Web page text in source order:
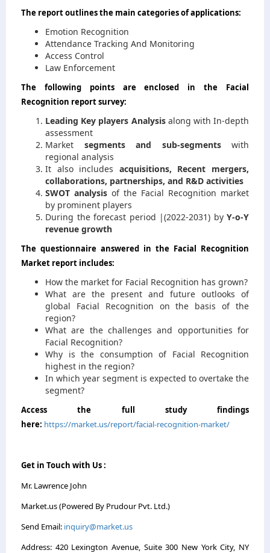
The report outlines the main categories of applications:
Emotion Recognition
Attendance Tracking And Monitoring
Access Control
Law Enforcement
The following points are enclosed in the Facial
Recognition report survey:
Leading Key players Analysisalong with In-depth
assessment
Market segments and sub-segmentswith
regional analysis
It also includes acquisitions, Recent mergers,
collaborations, partnerships, and R&D activities
SWOT analysis of the Facial Recognition market
by prominent players
During the forecast period |(2022-2031) by Y-o-Y
revenue growth
The questionnaire answered in the Facial Recognition
Market report includes:
How the market for Facial Recognition has grown?
What are the present and future outlooks of
global Facial Recognition on the basis of the
region?
What are the challenges and opportunities for
Facial Recognition?
Why is the consumption of Facial Recognition
highest in the region?
In which year segment is expected to overtake the
segment?
Access the full study findings
here: https://market.us/report/facial-recognition-market/
Get in Touch with Us :
Mr. Lawrence John
Market.us (Powered By Prudour Pvt. Ltd.)
Send Email: inquiry@market.us
Address: 420 Lexington Avenue, Suite 300 New York City, NY